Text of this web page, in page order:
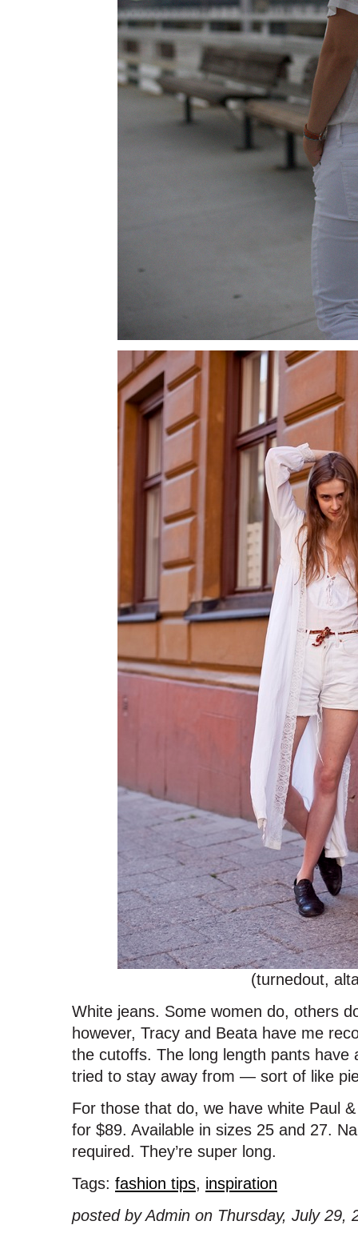
(turnedout,
White jeans. Some women do, others
however, Tracy and Beata have me
the cutoffs. The long length pants have
tried to stay away from — sort of like
For those that do, we have white Paul
for $89. Available in sizes 25 and 27.
required. They’re super long.
Tags: fashion tips, inspiration
posted by Admin on Thursday, July 29,